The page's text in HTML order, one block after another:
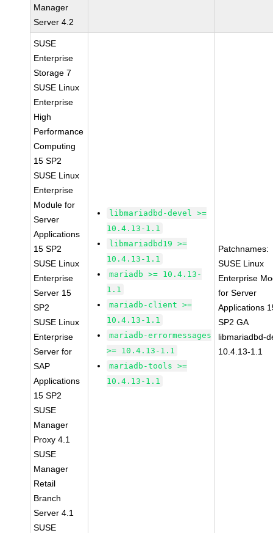
Manager
Server 4.2
SUSE
Enterprise
Storage 7
SUSE Linux
Enterprise
High
Performance
Computing
15 SP2
SUSE Linux
Enterprise
Module for
Server
Applications
15 SP2
SUSE Linux
Enterprise
Server 15
SP2
SUSE Linux
Enterprise
Server for
SAP
Applications
15 SP2
SUSE
Manager
Proxy 4.1
SUSE
Manager
Retail
Branch
Server 4.1
SUSE
libmariadbd-devel >=
10.4.13-1.1
libmariadbd19 >=
10.4.13-1.1
mariadb >= 10.4.13-
1.1
mariadb-client >=
10.4.13-1.1
mariadb-errormessages
>= 10.4.13-1.1
mariadb-tools >=
10.4.13-1.1
Patchnames:
SUSE Linux
Enterprise
for Server
Applications
SP2 GA
libmariadbd-
10.4.13-1.1